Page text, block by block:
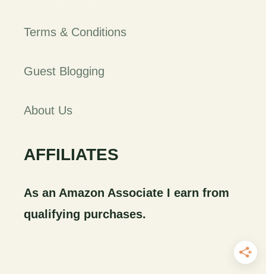
Terms & Conditions
Guest Blogging
About Us
AFFILIATES
As an Amazon Associate I earn from
qualifying purchases.